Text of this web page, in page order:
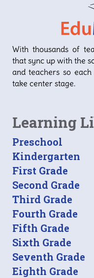
With thousands of
that sync up with the
and teachers so
take center stage.
Learning
Preschool
Kindergarten
First Grade
Second Grade
Third Grade
Fourth Grade
Fifth Grade
Sixth Grade
Seventh Grade
Eighth Grade